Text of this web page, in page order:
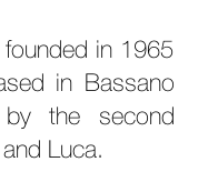
in 1965
in Bassano
the second
Luca.